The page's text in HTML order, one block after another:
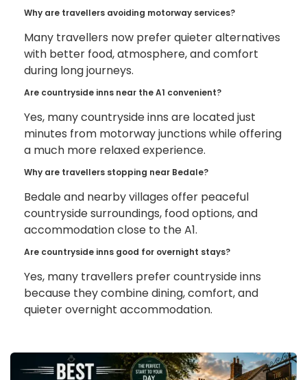
Why are travellers avoiding motorway services?
Many travellers now prefer quieter alternatives
with better food, atmosphere, and comfort
during long journeys.
Are countryside inns near the A1 convenient?
Yes, many countryside inns are located just
minutes from motorway junctions while offering
a much more relaxed experience.
Why are travellers stopping near Bedale?
Bedale and nearby villages offer peaceful
countryside surroundings, food options, and
accommodation close to the A1.
Are countryside inns good for overnight stays?
Yes, many travellers prefer countryside inns
because they combine dining, comfort, and
quieter overnight accommodation.